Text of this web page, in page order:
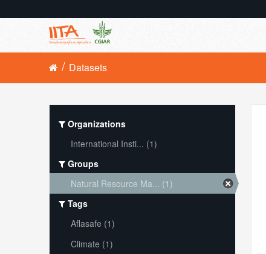
Datasets
Organizations
International Insti... (1)
Groups
Natural Resource Ma... (1)
Tags
Aflasafe (1)
Climate (1)